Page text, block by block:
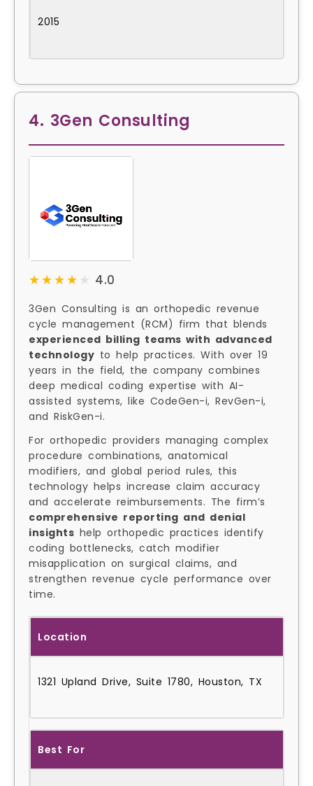
2015
4. 3Gen Consulting
★★★★★
★★★★★ 4.0
3Gen Consulting is an orthopedic revenue
cycle management (RCM) firm that blends
experienced billing teams with advanced
technology to help practices. With over 19
years in the field, the company combines
deep medical coding expertise with AI-
assisted systems, like CodeGen-i, RevGen-i,
and RiskGen-i.
For orthopedic providers managing complex
procedure combinations, anatomical
modifiers, and global period rules, this
technology helps increase claim accuracy
and accelerate reimbursements. The firm’s
comprehensive reporting and denial
insights help orthopedic practices identify
coding bottlenecks, catch modifier
misapplication on surgical claims, and
strengthen revenue cycle performance over
time.
Location
1321 Upland Drive, Suite 1780, Houston, TX
Best For